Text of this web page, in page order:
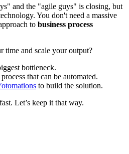
and the "agile guys" is closing, but
You don't need a massive
to business process
time and scale your output?
bottleneck.
that can be automated.
to build the solution.
Let’s keep it that way.